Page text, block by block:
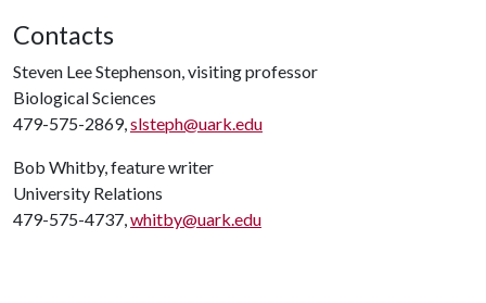
Contacts
Steven Lee Stephenson, visiting professor
Biological Sciences
479-575-2869,slsteph@uark.edu
Bob Whitby, feature writer
University Relations
479-575-4737,whitby@uark.edu